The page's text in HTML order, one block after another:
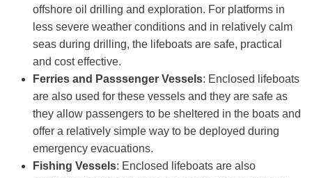
offshore oil drilling and exploration. For platforms in
less severe weather conditions and in relatively calm
seas during drilling, the lifeboats are safe, practical
and cost effective.
Ferries and Passsenger Vessels: Enclosed lifeboats
are also used for these vessels and they are safe as
they allow passengers to be sheltered in the boats and
offer a relatively simple way to be deployed during
emergency evacuations.
Fishing Vessels: Enclosed lifeboats are also